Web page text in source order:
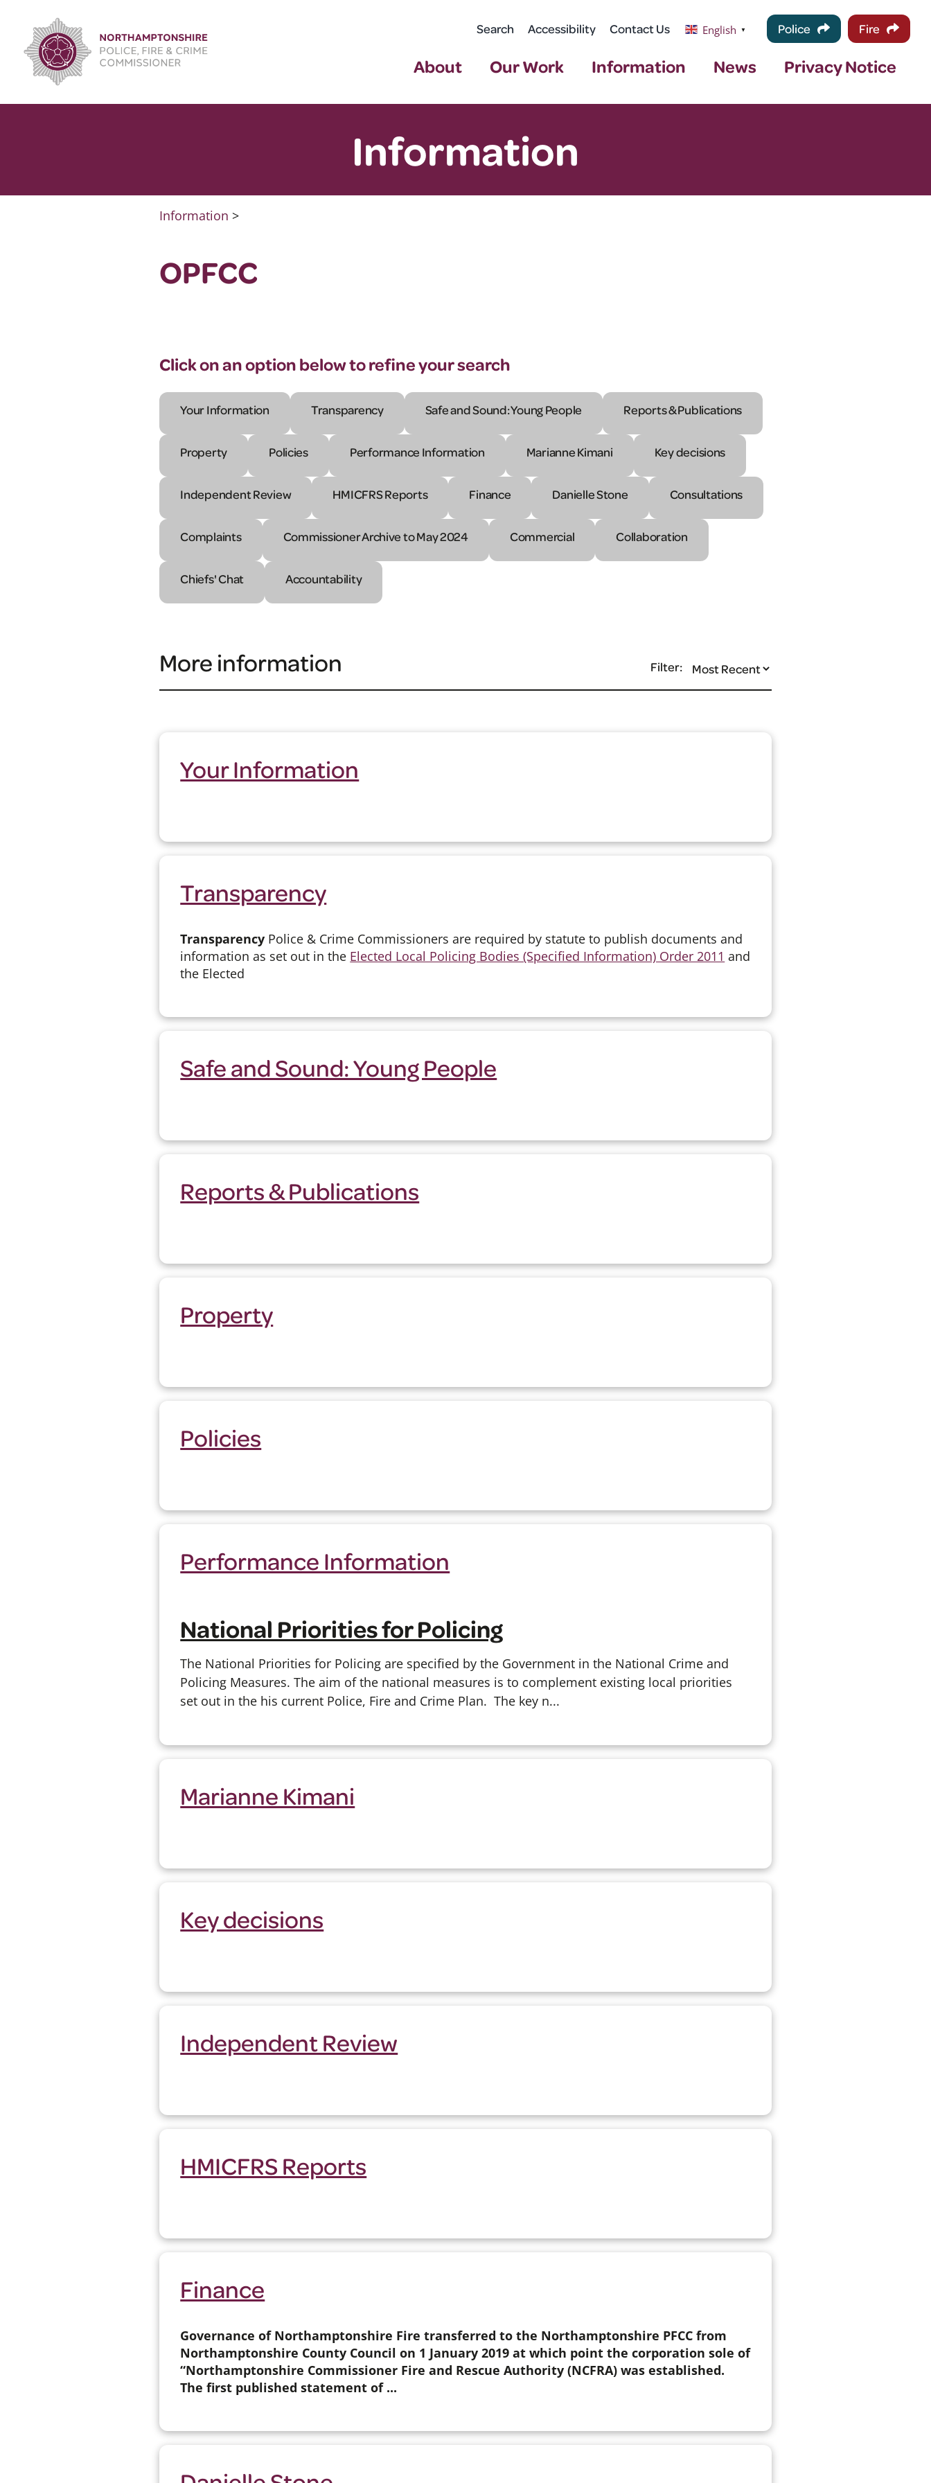
content
Search Accessibility Contact Us English ▼ Police Fire
About Our Work Information News Privacy Notice
Information
Information >
OPFCC
Click on an option below to refine your search
Your Information Transparency Safe and Sound: Young People Reports & Publications
Property Policies Performance Information Marianne Kimani Key decisions
Independent Review HMICFRS Reports Finance Danielle Stone Consultations
Complaints Commissioner Archive to May 2024 Commercial Collaboration
Chiefs' Chat Accountability
More information Filter:
Your Information
Transparency
Transparency Police & Crime Commissioners are required by statute to publish documents and
information as set out in the Elected Local Policing Bodies (Specified Information) Order 2011 and
the Elected
Safe and Sound: Young People
Reports & Publications
Property
Policies
Performance Information
National Priorities for Policing
The National Priorities for Policing are specified by the Government in the National Crime and
Policing Measures. The aim of the national measures is to complement existing local priorities
set out in the his current Police, Fire and Crime Plan. The key n...
Marianne Kimani
Key decisions
Independent Review
HMICFRS Reports
Finance
Governance of Northamptonshire Fire transferred to the Northamptonshire PFCC from
Northamptonshire County Council on 1 January 2019 at which point the corporation sole of
“Northamptonshire Commissioner Fire and Rescue Authority (NCFRA) was established.
The first published statement of ...